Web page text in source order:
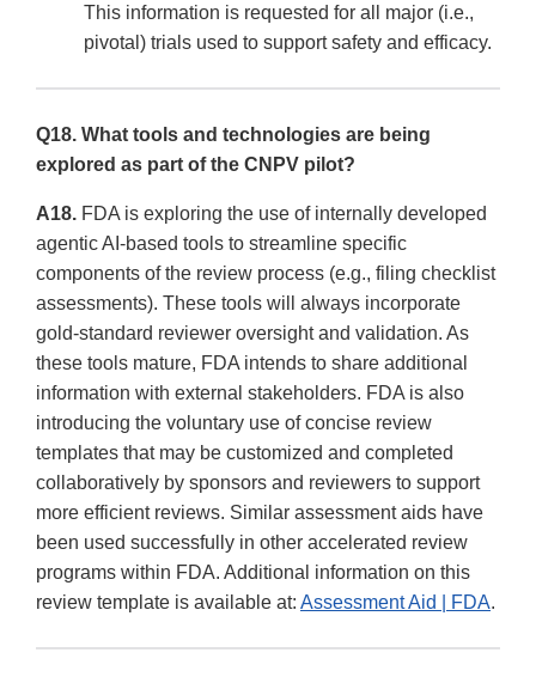
This information is requested for all major (i.e.,
pivotal) trials used to support safety and efficacy.
Q18. What tools and technologies are being
explored as part of the CNPV pilot?
A18. FDA is exploring the use of internally developed
agentic AI-based tools to streamline specific
components of the review process (e.g., filing checklist
assessments). These tools will always incorporate
gold-standard reviewer oversight and validation. As
these tools mature, FDA intends to share additional
information with external stakeholders. FDA is also
introducing the voluntary use of concise review
templates that may be customized and completed
collaboratively by sponsors and reviewers to support
more efficient reviews. Similar assessment aids have
been used successfully in other accelerated review
programs within FDA. Additional information on this
review template is available at: Assessment Aid | FDA.